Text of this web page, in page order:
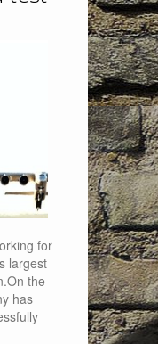
for
largest
the
has